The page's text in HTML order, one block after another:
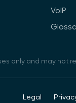
VoIP
only and may not
Legal